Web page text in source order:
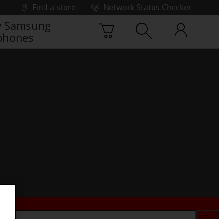
Find a store
Network Status Checker
Samsung